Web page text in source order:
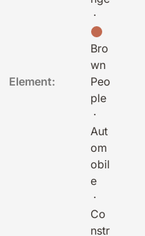
·
Bro
wn
Element:
Peo
ple
·
Aut
om
obil
e
·
Co
nstr